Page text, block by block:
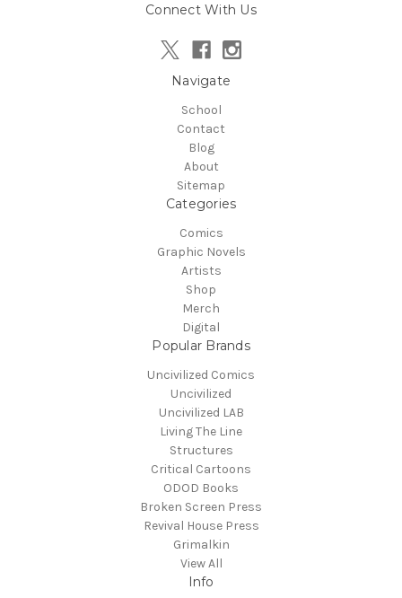
Connect With Us
Navigate
School
Contact
Blog
About
Sitemap
Categories
Comics
Graphic Novels
Artists
Shop
Merch
Digital
Popular Brands
Uncivilized Comics
Uncivilized
Uncivilized LAB
Living The Line
Structures
Critical Cartoons
ODOD Books
Broken Screen Press
Revival House Press
Grimalkin
View All
Info